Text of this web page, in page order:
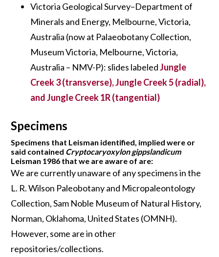
Victoria Geological Survey–Department of
Minerals and Energy, Melbourne, Victoria,
Australia (now at Palaeobotany Collection,
Museum Victoria, Melbourne, Victoria,
Australia – NMV-P): slides labeledJungle
Creek 3 (transverse), Jungle Creek 5 (radial),
and Jungle Creek 1R (tangential)
Specimens
Specimens that Leisman identified, implied were or
said contained Cryptocaryoxylon gippslandicum
Leisman 1986 that we are aware of are:
We are currently unaware of any specimens in the
L. R. Wilson Paleobotany and Micropaleontology
Collection, Sam Noble Museum of Natural History,
Norman, Oklahoma, United States (OMNH).
However, some are in other
repositories/collections.